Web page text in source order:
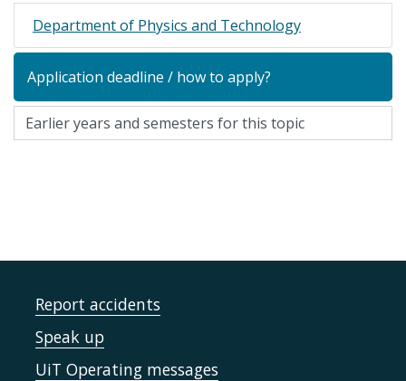
Department of Physics and Technology
Application deadline / how to apply?
Report accidents
Speak up
UiT Operating messages